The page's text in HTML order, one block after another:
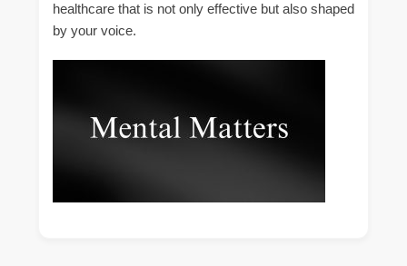
healthcare that is not only effective but also shaped
by your voice.